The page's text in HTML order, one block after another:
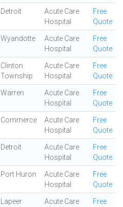
Detroit
Acute Care
Hospital
Free
Quote
Wyandotte
Acute Care
Hospital
Free
Quote
Clinton
Township
Acute Care
Hospital
Free
Quote
Warren
Acute Care
Hospital
Free
Quote
Commerce
Acute Care
Hospital
Free
Quote
Detroit
Acute Care
Hospital
Free
Quote
Port Huron
Acute Care
Hospital
Free
Quote
Lapeer
Acute Care
Free